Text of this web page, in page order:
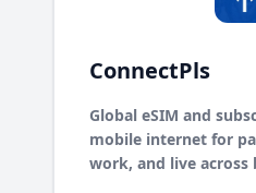
ConnectPls
Global eSIM and
mobile internet for
work, and live across